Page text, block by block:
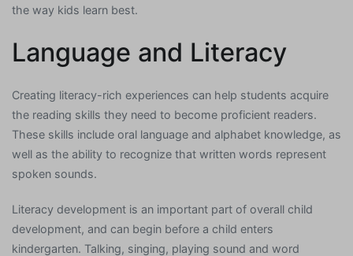
the way kids learn best.
Language and Literacy
Creating literacy-rich experiences can help students acquire
the reading skills they need to become proficient readers.
These skills include oral language and alphabet knowledge, as
well as the ability to recognize that written words represent
spoken sounds.
Literacy development is an important part of overall child
development, and can begin before a child enters
kindergarten. Talking, singing, playing sound and word